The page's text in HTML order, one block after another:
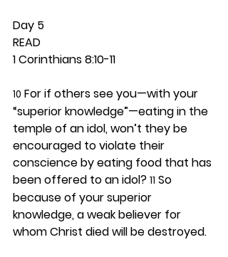
Day 5
READ
1 Corinthians 8:10-11
10 For if others see you—with your
“superior knowledge”—eating in the
temple of an idol, won’t they be
encouraged to violate their
conscience by eating food that has
been offered to an idol? 11 So
because of your superior
knowledge, a weak believer for
whom Christ died will be destroyed.